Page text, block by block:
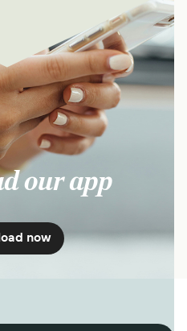
our app
now